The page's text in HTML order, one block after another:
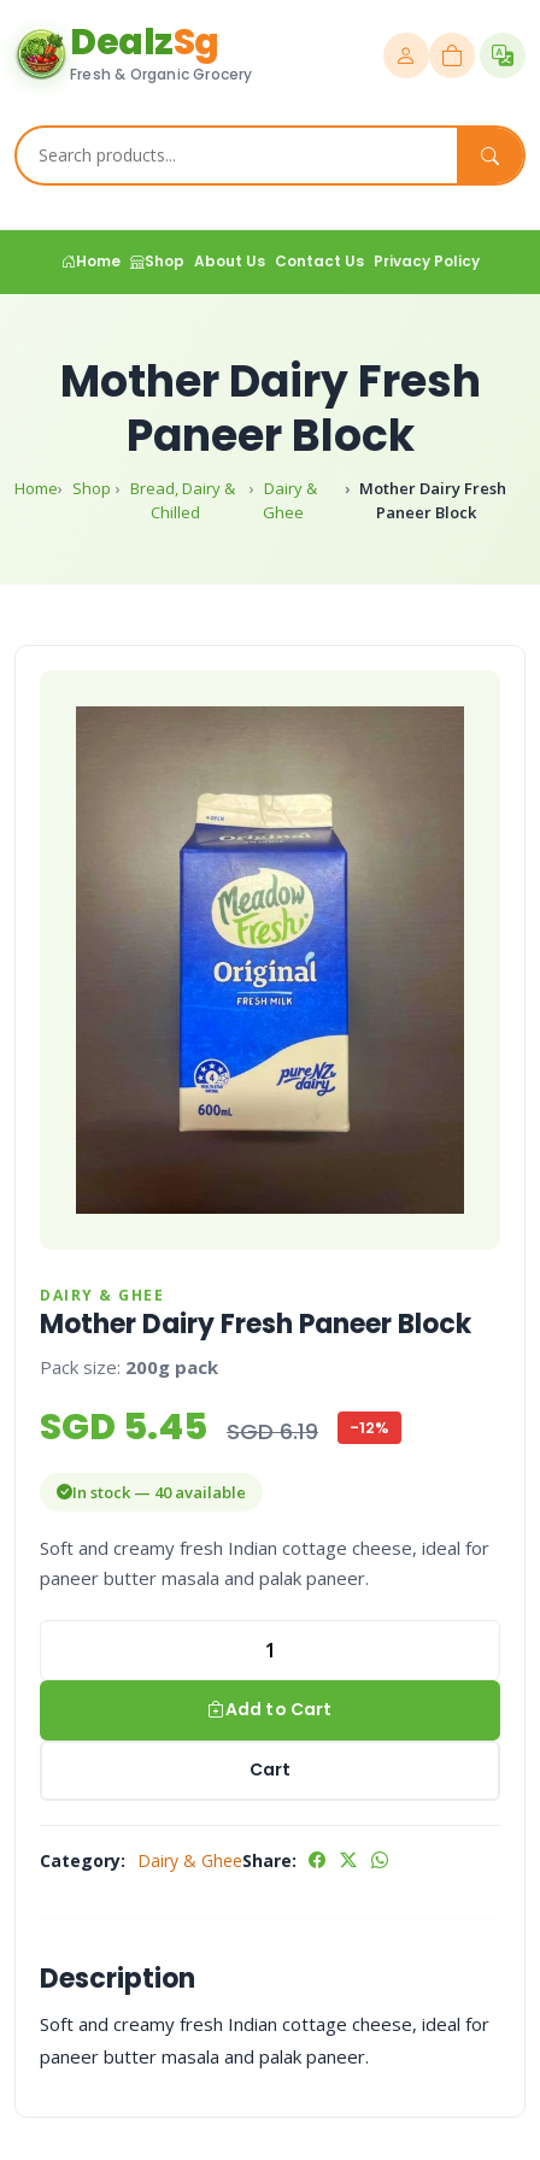
DealzSg
Fresh & Organic Grocery
Home Shop About Us Contact Us Privacy Policy
Mother Dairy Fresh
Paneer Block
Home Shop
Bread, Dairy &
Chilled
Dairy &
Ghee
Mother Dairy Fresh
Paneer Block
DAIRY & GHEE
Mother Dairy Fresh Paneer Block
Pack size: 200g pack
SGD 5.45 SGD 6.19 -12%
In stock — 40 available
Soft and creamy fresh Indian cottage cheese, ideal for
paneer butter masala and palak paneer.
Add to Cart
Cart
Category: Dairy & GheeShare:
Description
Soft and creamy fresh Indian cottage cheese, ideal for
paneer butter masala and palak paneer.